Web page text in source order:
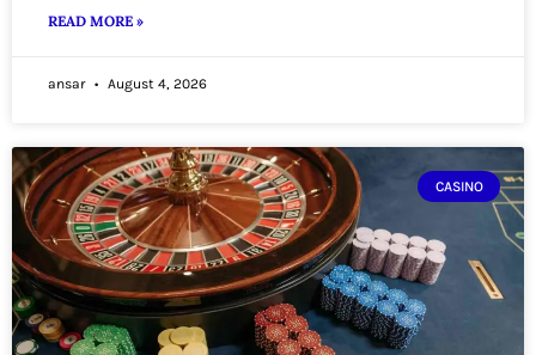
READ MORE »
ansar August 4, 2026
CASINO